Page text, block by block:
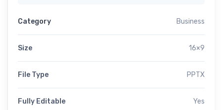
Category Business
Size 16×9
File Type PPTX
Fully Editable Yes